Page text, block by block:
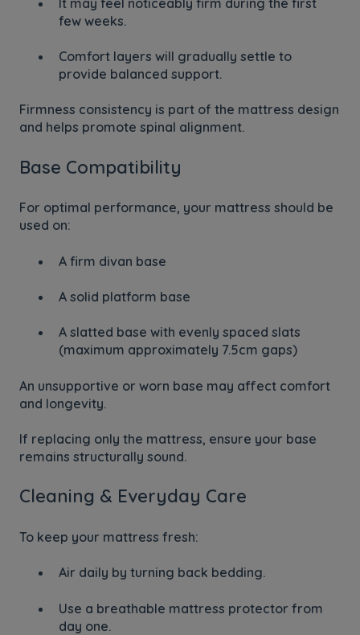
few weeks.
Comfort layers will gradually settle to
provide balanced support.
Firmness consistency is part of the mattress design
and helps promote spinal alignment.
Base Compatibility
For optimal performance, your mattress should be
used on:
A firm divan base
A solid platform base
A slatted base with evenly spaced slats
(maximum approximately 7.5cm gaps)
An unsupportive or worn base may affect comfort
and longevity.
If replacing only the mattress, ensure your base
remains structurally sound.
Cleaning & Everyday Care
To keep your mattress fresh:
Air daily by turning back bedding.
Use a breathable mattress protector from
day one.